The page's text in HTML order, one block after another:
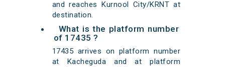
and reaches Kurnool City/KRNT at
destination.
What is the platform number
of 17435 ?
17435 arrives on platform number
at Kacheguda and at platform